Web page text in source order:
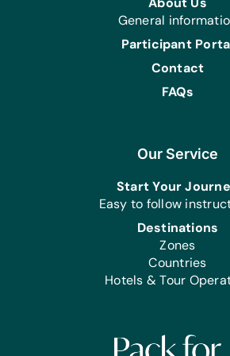
Our Service
Start Your
Easy to follow
Destinations
Zones
Countries
Hotels & Tour
General
Participant
Contact
FAQs